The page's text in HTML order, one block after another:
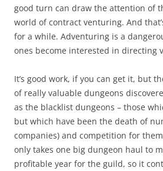
good turn can draw the attention of
world of contract venturing. And
for a while. Adventuring is a
ones become interested in directing
It’s good work, if you can get it, but
of really valuable dungeons
as the blacklist dungeons – those
but which have been the death of
companies) and competition for
only takes one big dungeon haul to
profitable year for the guild, so it